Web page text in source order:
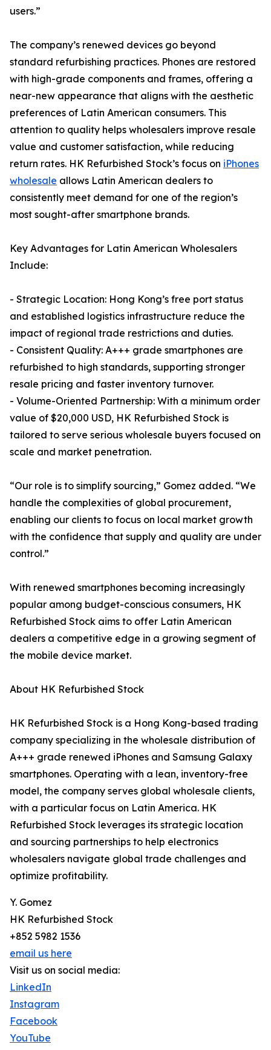
users.”
The company’s renewed devices go beyond
standard refurbishing practices. Phones are restored
with high-grade components and frames, offering a
near-new appearance that aligns with the aesthetic
preferences of Latin American consumers. This
attention to quality helps wholesalers improve resale
value and customer satisfaction, while reducing
return rates. HK Refurbished Stock’s focus on iPhones
wholesale allows Latin American dealers to
consistently meet demand for one of the region’s
most sought-after smartphone brands.
Key Advantages for Latin American Wholesalers
Include:
- Strategic Location: Hong Kong’s free port status
and established logistics infrastructure reduce the
impact of regional trade restrictions and duties.
- Consistent Quality: A+++ grade smartphones are
refurbished to high standards, supporting stronger
resale pricing and faster inventory turnover.
- Volume-Oriented Partnership: With a minimum order
value of $20,000 USD, HK Refurbished Stock is
tailored to serve serious wholesale buyers focused on
scale and market penetration.
“Our role is to simplify sourcing,” Gomez added. “We
handle the complexities of global procurement,
enabling our clients to focus on local market growth
with the confidence that supply and quality are under
control.”
With renewed smartphones becoming increasingly
popular among budget-conscious consumers, HK
Refurbished Stock aims to offer Latin American
dealers a competitive edge in a growing segment of
the mobile device market.
About HK Refurbished Stock
HK Refurbished Stock is a Hong Kong-based trading
company specializing in the wholesale distribution of
A+++ grade renewed iPhones and Samsung Galaxy
smartphones. Operating with a lean, inventory-free
model, the company serves global wholesale clients,
with a particular focus on Latin America. HK
Refurbished Stock leverages its strategic location
and sourcing partnerships to help electronics
wholesalers navigate global trade challenges and
optimize profitability.
Y. Gomez
HK Refurbished Stock
+852 5982 1536
email us here
Visit us on social media:
LinkedIn
Instagram
Facebook
YouTube